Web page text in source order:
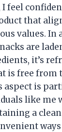
I feel
that
values. In
are
it’s
is free from
aspect is
like me
a